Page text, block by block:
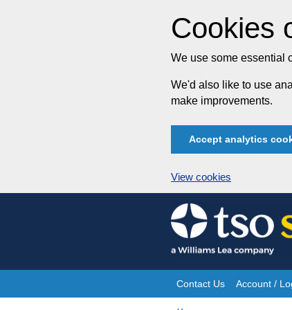
Cookies
We use some essential
We'd also like to use
make improvements.
Accept analytics
View cookies
Skip
to
content
Site
Contact Us Account /